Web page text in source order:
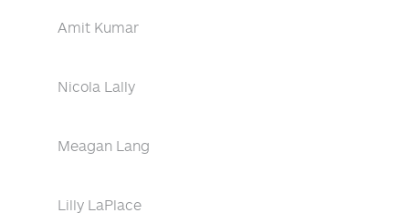
Amit Kumar
Nicola Lally
Meagan Lang
Lilly LaPlace